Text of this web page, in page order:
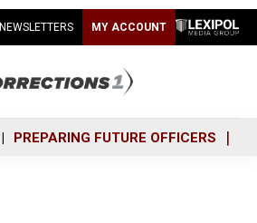
NEWSLETTERS MY ACCOUNT
PREPARING FUTURE OFFICERS